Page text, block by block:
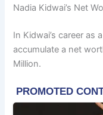
Nadia Kidwai’s Net
In Kidwai’s career as
accumulate a net
Million.